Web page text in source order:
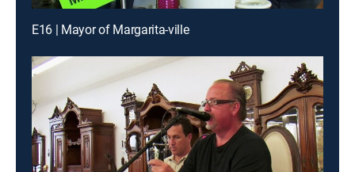
E16 | Mayor of Margarita-ville